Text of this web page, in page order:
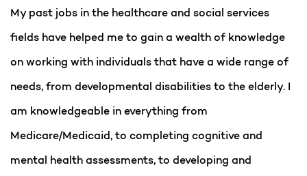
My past jobs in the healthcare and social services
fields have helped me to gain a wealth of knowledge
on working with individuals that have a wide range of
needs, from developmental disabilities to the elderly. I
am knowledgeable in everything from
Medicare/Medicaid, to completing cognitive and
mental health assessments, to developing and